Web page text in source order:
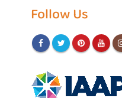
Follow Us